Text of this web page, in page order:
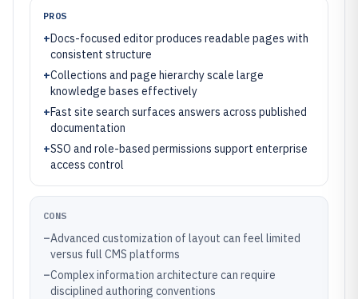
PROS
+Docs-focused editor produces readable pages with
consistent structure
+Collections and page hierarchy scale large
knowledge bases effectively
+Fast site search surfaces answers across published
documentation
+SSO and role-based permissions support enterprise
access control
CONS
–Advanced customization of layout can feel limited
versus full CMS platforms
–Complex information architecture can require
disciplined authoring conventions